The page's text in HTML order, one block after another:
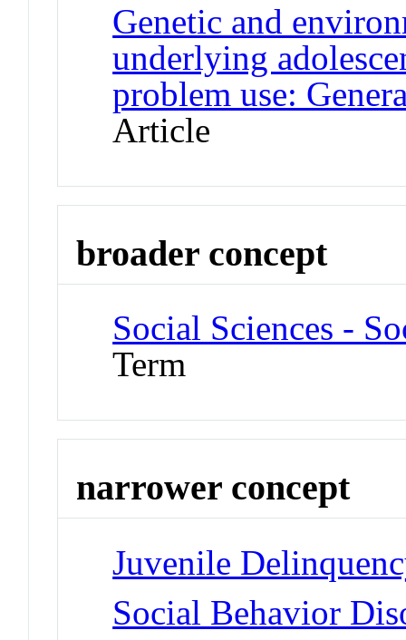
Genetic and
underlying
problem use:
Article
broader concept
Social Sciences -
Term
narrower concept
Juvenile
Social Behavior